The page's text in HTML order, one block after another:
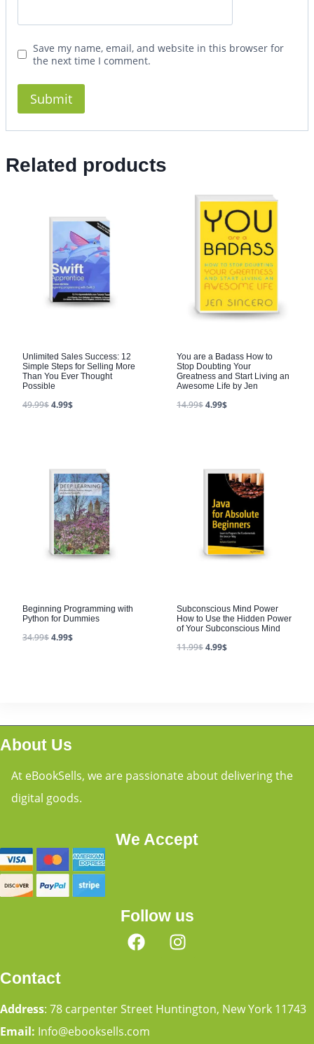
Save my name, email, and website in this browser for
the next time I comment.
Related products
Unlimited Sales Success: 12
Simple Steps for Selling More
Than You Ever Thought
Possible
49.99$4.99$
You are a Badass How to
Stop Doubting Your
Greatness and Start Living an
Awesome Life by Jen
14.99$4.99$
Beginning Programming with
Python for Dummies
34.99$4.99$
Subconscious Mind Power
How to Use the Hidden Power
of Your Subconscious Mind
11.99$4.99$
About Us
At eBookSells, we are passionate about delivering the
digital goods.
We Accept
Follow us
Contact
Address: 78 carpenter Street Huntington, New York 11743
Email: Info@ebooksells.com